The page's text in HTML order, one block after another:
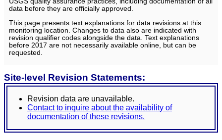
data before they are officially approved.
This page presents text explanations for data revisions at this
monitoring location. Changes to data also are indicated with
revision qualifier codes alongside the data. Text explanations
before 2017 are not necessarily available online, but can be
requested.
Site-level Revision Statements:
Revision data are unavailable.
Contact to inquire about the availability of
documentation of these revisions.